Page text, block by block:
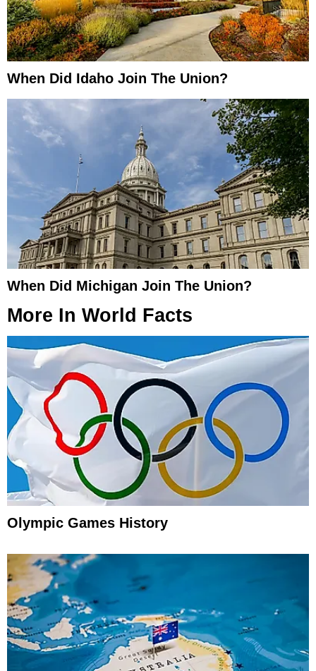
When Did Idaho Join The Union?
When Did Michigan Join The Union?
More In World Facts
Olympic Games History